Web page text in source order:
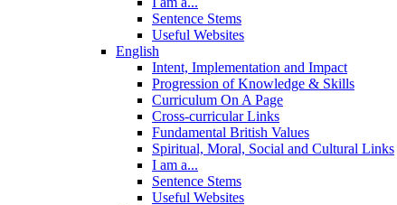
Sentence Stems
Useful Websites
English
Intent, Implementation and Impact
Progression of Knowledge & Skills
Curriculum On A Page
Cross-curricular Links
Fundamental British Values
Spiritual, Moral, Social and Cultural Links
I am a...
Sentence Stems
Useful Websites